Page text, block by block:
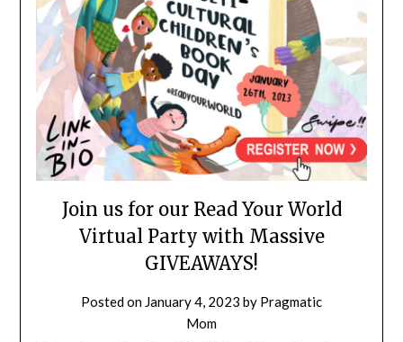
Join us for our Read Your World
Virtual Party with Massive
GIVEAWAYS!
Posted on January 4, 2023 by Pragmatic
Mom